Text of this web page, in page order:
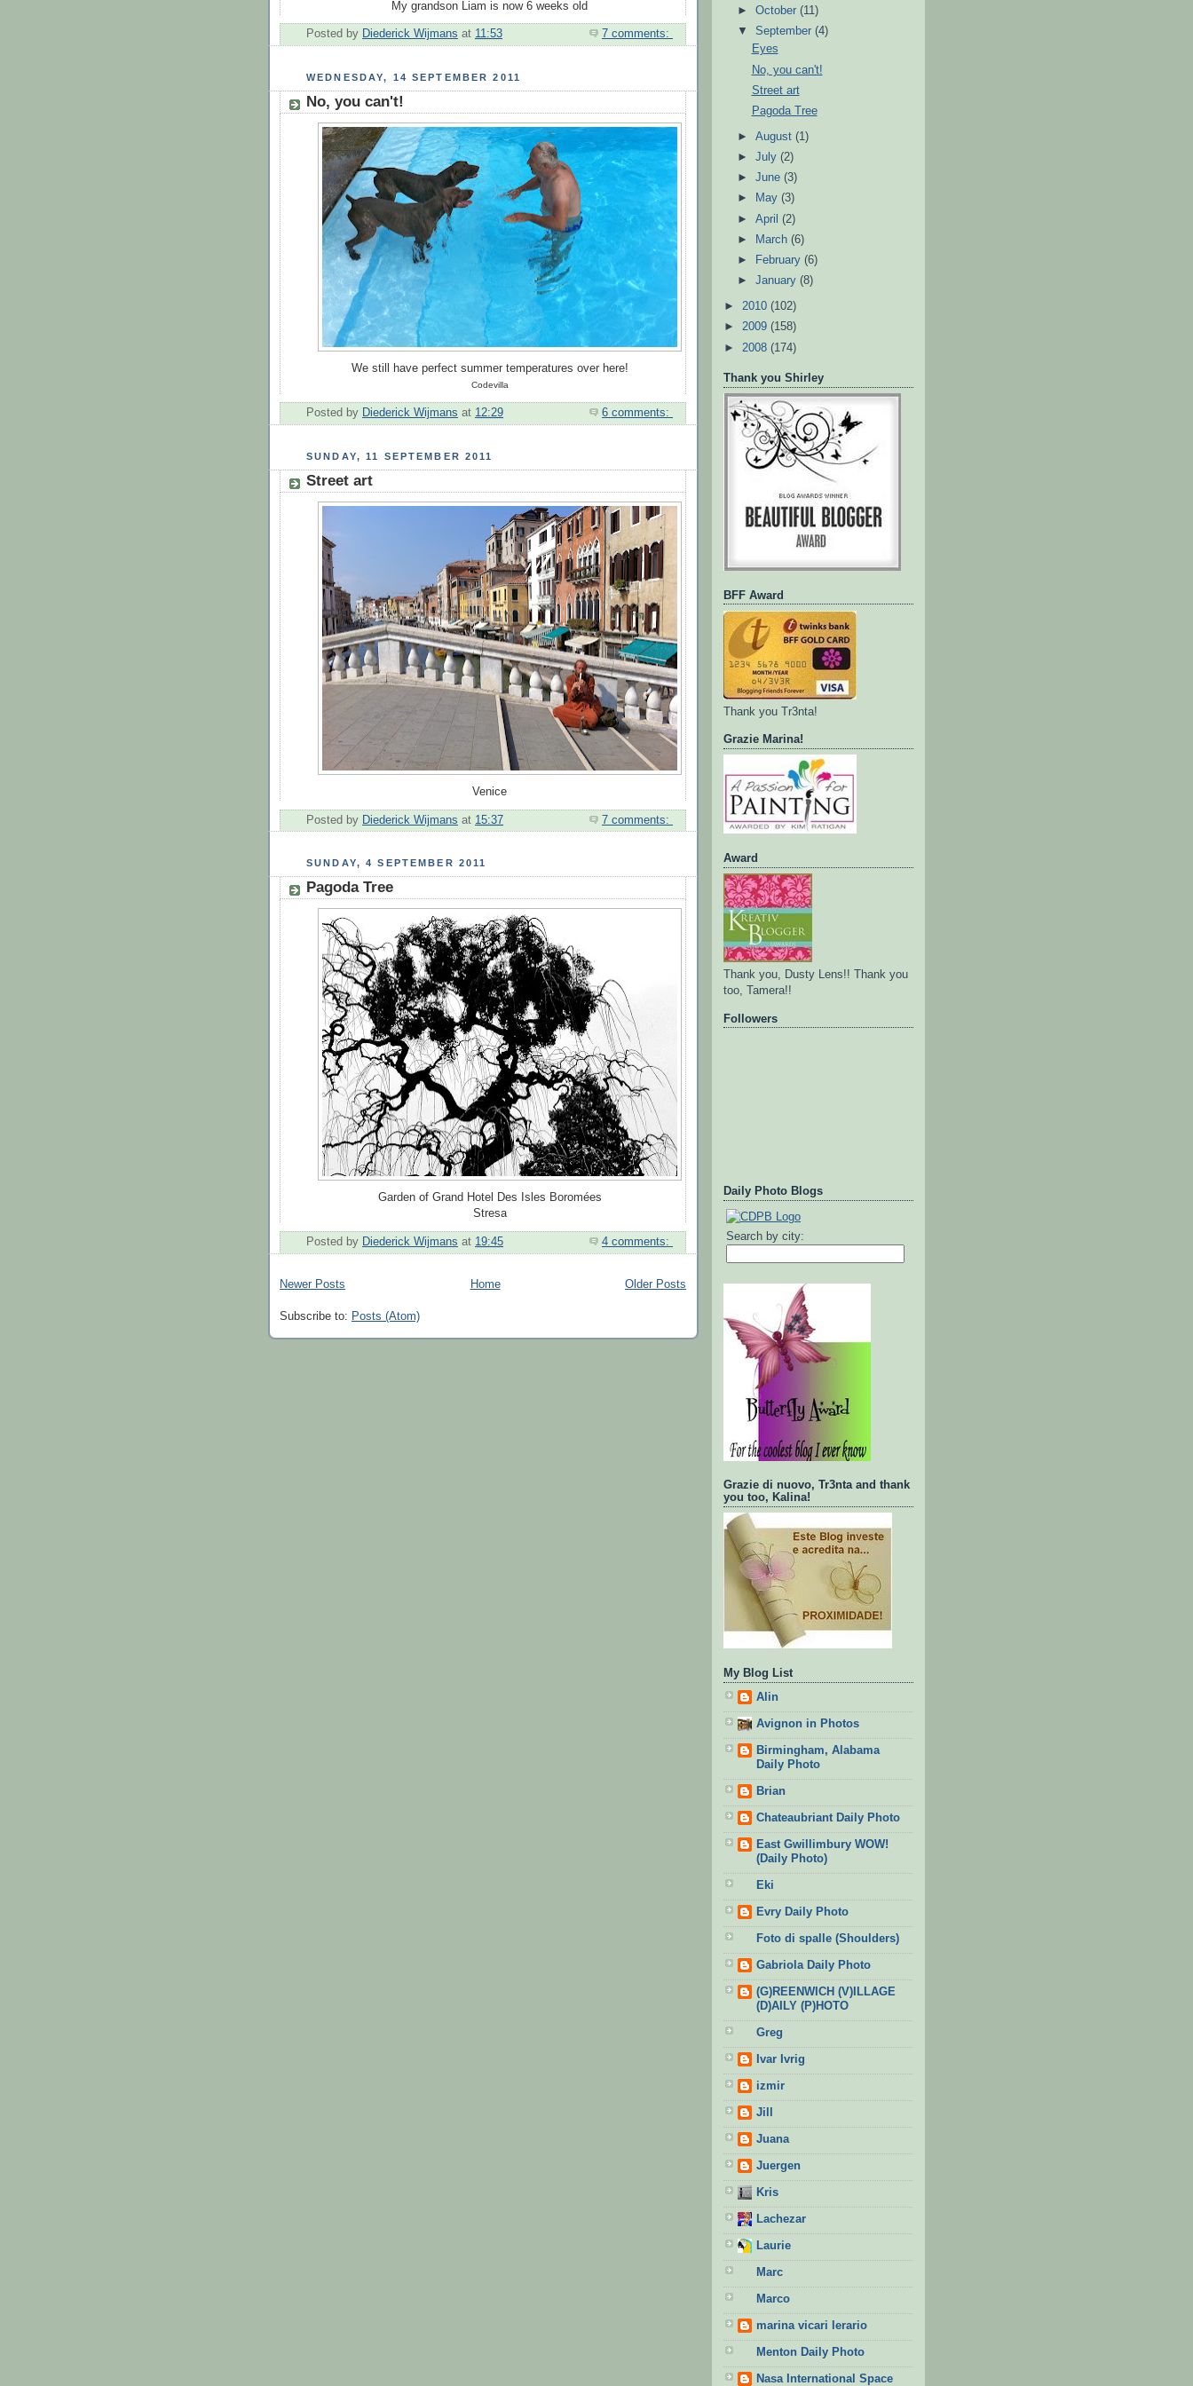
My grandson Liam is now 6 weeks old
Posted by Diederick Wijmans at 11:53 7 comments:
WEDNESDAY, 14 SEPTEMBER 2011
No, you can't!
We still have perfect summer temperatures over here!
Codevilla
Posted by Diederick Wijmans at 12:29 6 comments:
SUNDAY, 11 SEPTEMBER 2011
Street art
Venice
Posted by Diederick Wijmans at 15:37 7 comments:
SUNDAY, 4 SEPTEMBER 2011
Pagoda Tree
Garden of Grand Hotel Des Isles Boromées
Stresa
Posted by Diederick Wijmans at 19:45 4 comments:
Newer Posts Older Posts
Home
Subscribe to: Posts (Atom)
►October(11)
▼September(4)
Eyes
No, you can't!
Street art
Pagoda Tree
►August(1)
►July(2)
►June(3)
►
May(3)
►April(2)
►
March(6)
►
February(6)
►January(8)
► 2010 (102)
► 2009 (158)
► 2008 (174)
Thank you Shirley
BFF Award
Thank you Tr3nta!
Grazie Marina!
Award
Thank you, Dusty Lens!! Thank you
too, Tamera!!
Followers
Daily Photo Blogs
Search by city:
Grazie di nuovo, Tr3nta and thank
you too, Kalina!
My Blog List
Alin
Avignon in Photos
Birmingham, Alabama
Daily Photo
Brian
Chateaubriant Daily Photo
East Gwillimbury WOW!
(Daily Photo)
Eki
Evry Daily Photo
Foto di spalle (Shoulders)
Gabriola Daily Photo
(G)REENWICH (V)ILLAGE
(D)AILY (P)HOTO
Greg
Ivar Ivrig
izmir
Jill
Juana
Juergen
Kris
Lachezar
Laurie
Marc
Marco
marina vicari lerario
Menton Daily Photo
Nasa International Space